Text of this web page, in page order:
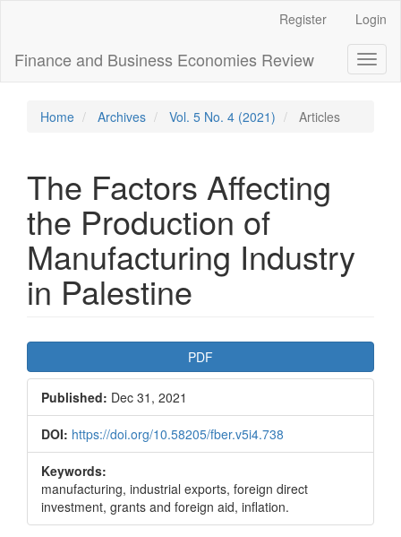
Content
Sidebar
Register Login
Finance and Business Economies Review
Home Archives Vol. 5 No. 4 (2021) Articles
The Factors Affecting
the Production of
Manufacturing Industry
in Palestine
Article
Sidebar
PDF
Published: Dec 31, 2021
DOI: https://doi.org/10.58205/fber.v5i4.738
Keywords:
manufacturing, industrial exports, foreign direct
investment, grants and foreign aid, inflation.